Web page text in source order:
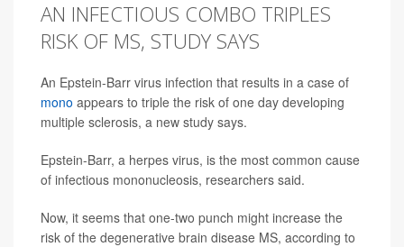
AN INFECTIOUS COMBO TRIPLES
RISK OF MS, STUDY SAYS
An Epstein-Barr virus infection that results in a case of
mono appears to triple the risk of one day developing
multiple sclerosis, a new study says.
Epstein-Barr, a herpes virus, is the most common cause
of infectious mononucleosis, researchers said.
Now, it seems that one-two punch might increase the
risk of the degenerative brain disease MS, according to